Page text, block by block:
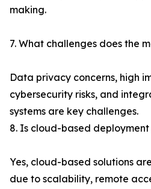
making.
7. What challenges does the
Data privacy concerns, high
cybersecurity risks, and
systems are key challenges.
8. Is cloud-based
Yes, cloud-based solutions
due to scalability, remote